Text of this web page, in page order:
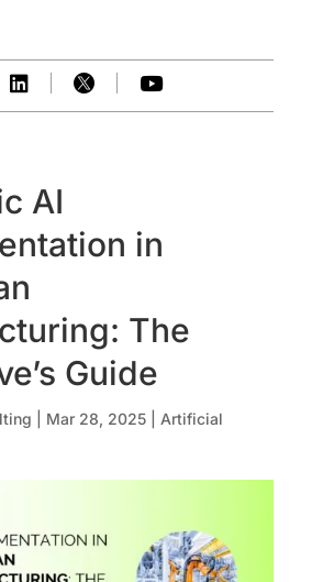
  
AI
in
The
Guide
Mar 28, 2025| Artificial